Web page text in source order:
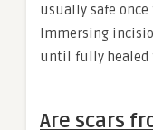
usually safe
Immersing
until fully healed
Are scars